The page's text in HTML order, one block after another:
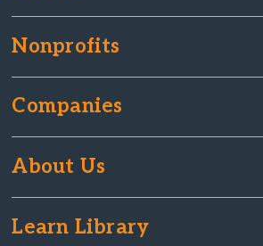
Nonprofits
Companies
About Us
Learn Library